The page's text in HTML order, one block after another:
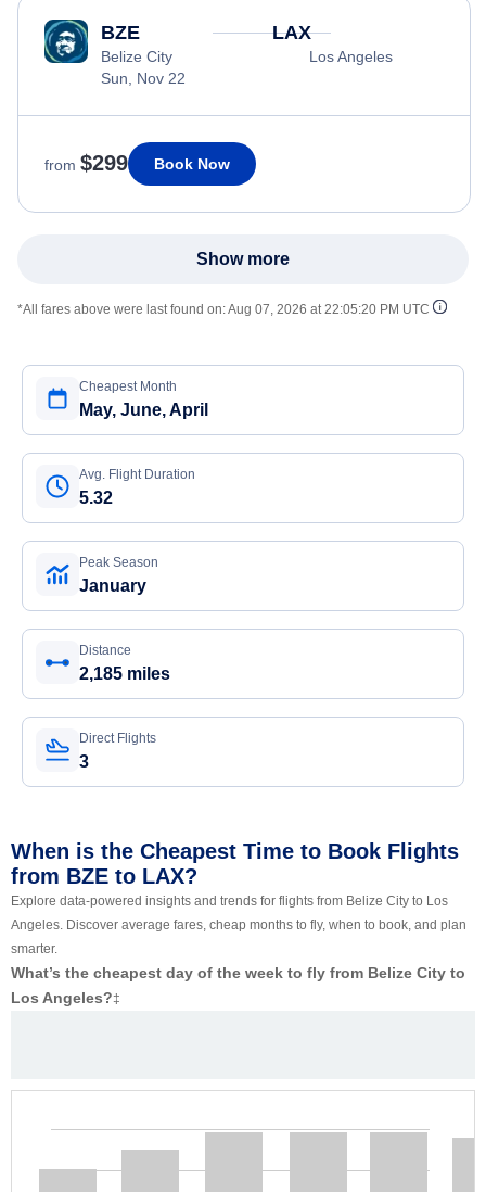
BZE
Belize City
Sun, Nov 22
LAX
Los Angeles
from $299 Book Now
Show more
*All fares above were last found on:Aug 07, 2026 at 22:05:20 PM UTC
Cheapest Month
May, June, April
Avg. Flight Duration
5.32
Peak Season
January
Distance
2,185 miles
Direct Flights
3
When is the Cheapest Time to Book Flights
from BZE to LAX?
Explore data-powered insights and trends for flights from Belize City to Los
Angeles. Discover average fares, cheap months to fly, when to book, and plan
smarter.
What’s the cheapest day of the week to fly from Belize City to
Los Angeles?‡